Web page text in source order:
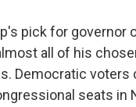
pick for governor
all of his
Democratic
seats in